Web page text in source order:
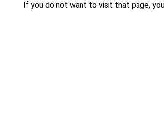
If you do not want to visit that page,